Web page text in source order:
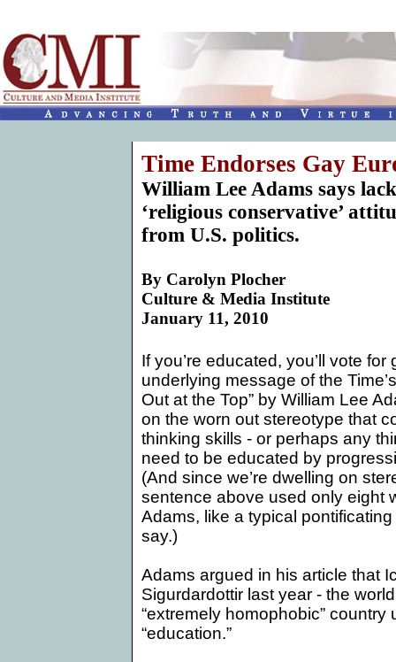
Time Endorses Gay
William Lee Adams says
‘religious conservative’
from U.S. politics.
By Carolyn Plocher
Culture & Media Institute
January 11, 2010
If you’re educated, you’ll vote
underlying message of the
Out at the Top” by William Lee
on the worn out stereotype that
thinking skills - or perhaps any
need to be educated by
(And since we’re dwelling on
sentence above used only eight
Adams, like a typical
say.)
Adams argued in his article that
Sigurdardottir last year - the
“extremely homophobic”
“education.”